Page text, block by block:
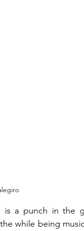
is a punch in the
while being